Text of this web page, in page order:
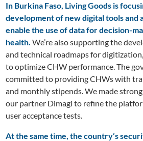
In Burkina Faso, Living Goods is
development of new digital tools and
enable the use of data for decision-
health. We’re also supporting the
and technical roadmaps for
to optimize CHW performance. The
committed to providing CHWs with
and monthly stipends. We made
our partner Dimagi to refine the
user acceptance tests.
At the same time, the country’s